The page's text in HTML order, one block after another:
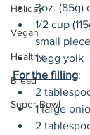
Holiday
Vegan
Healthy
Bread
Super Bowl
3oz. (85g)
1/2 cup
small
1 egg yolk
For the filling:
2
1 large
2